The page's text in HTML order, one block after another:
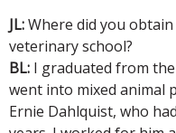
JL:Where did you
veterinary school?
BL: I graduated from
went into mixed animal
Ernie Dahlquist, who